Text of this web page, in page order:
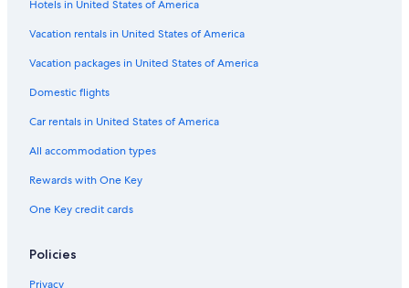
Hotels with Hot Tubs in San Jose
Hotels with a Pool in San Jose
Cheap Hotels in Fremont
Historic Hotels in Downtown San Jose
Hotels with an Indoor Pool in Downtown San Jose
Family Hotels in San Jose
Hotels with Air Conditioning in San Jose
Hotels with smoking rooms in Downtown San Jose
Hotels in United States of America
Vacation rentals in United States of America
Vacation packages in United States of America
Domestic flights
Car rentals in United States of America
All accommodation types
Rewards with One Key
One Key credit cards
Policies
Privacy